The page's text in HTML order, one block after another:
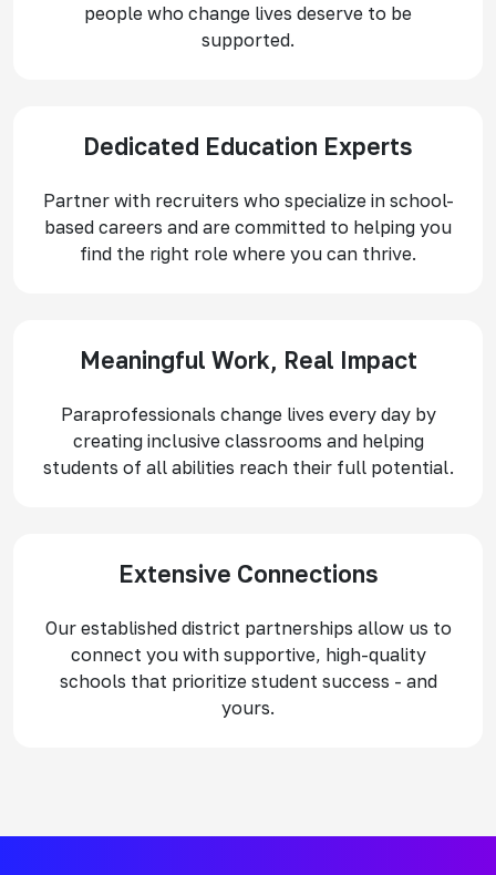
people who change lives deserve to be
supported.
Dedicated Education Experts
Partner with recruiters who specialize in school-
based careers and are committed to helping you
find the right role where you can thrive.
Meaningful Work, Real Impact
Paraprofessionals change lives every day by
creating inclusive classrooms and helping
students of all abilities reach their full potential.
Extensive Connections
Our established district partnerships allow us to
connect you with supportive, high-quality
schools that prioritize student success - and
yours.